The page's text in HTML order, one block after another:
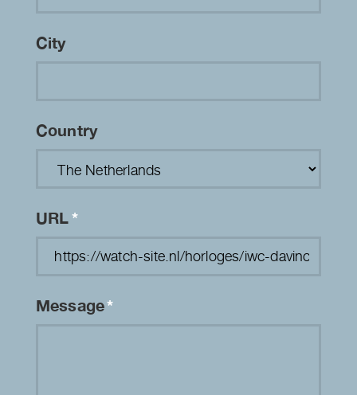
City
Country
URL*
Message*